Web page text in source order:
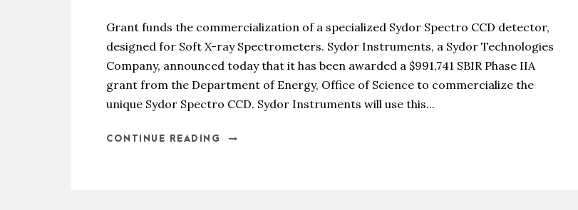
Grant funds the commercialization of a specialized Sydor Spectro CCD detector,
designed for Soft X-ray Spectrometers. Sydor Instruments, a Sydor Technologies
Company, announced today that it has been awarded a $991,741 SBIR Phase IIA
grant from the Department of Energy, Office of Science to commercialize the
unique Sydor Spectro CCD. Sydor Instruments will use this...
CONTINUE READING